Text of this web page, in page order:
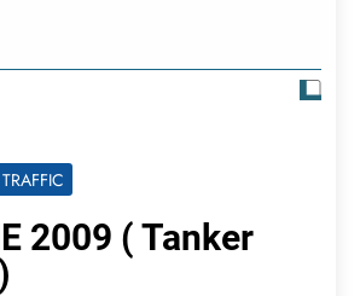
2009 ( Tanker